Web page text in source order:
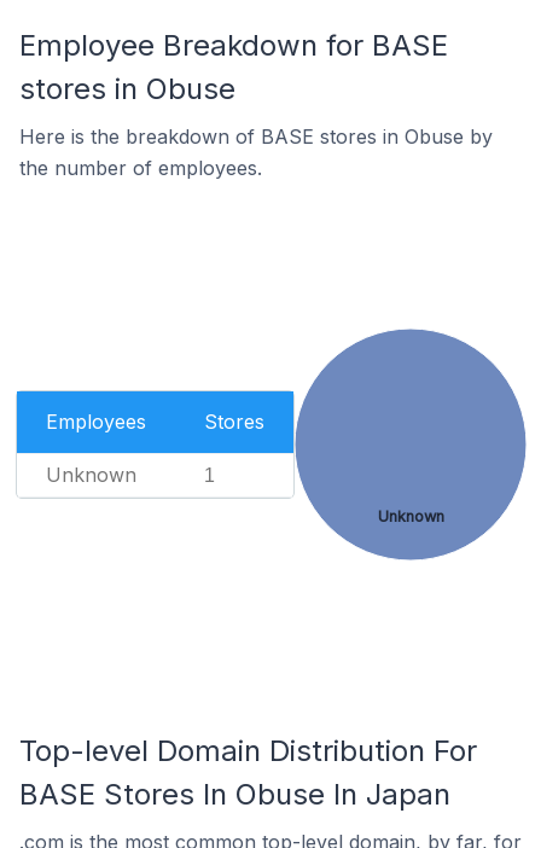
Employee Breakdown for BASE
stores in Obuse
Here is the breakdown of BASE stores in Obuse by
the number of employees.
Employees Stores
Unknown 1
Unknown
Top-level Domain Distribution For
BASE Stores In Obuse In Japan
.com is the most common top-level domain, by far, for